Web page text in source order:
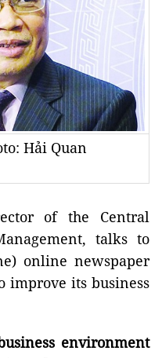
Hải Quan
of the Central
talks to
online newspaper
improve its business
environment